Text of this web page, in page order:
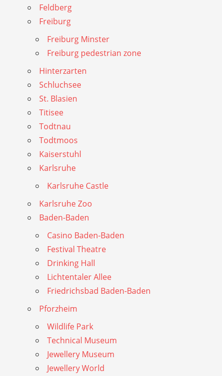
Feldberg
Freiburg
Freiburg Minster
Freiburg pedestrian zone
Hinterzarten
Schluchsee
St. Blasien
Titisee
Todtnau
Todtmoos
Kaiserstuhl
Karlsruhe
Karlsruhe Castle
Karlsruhe Zoo
Baden-Baden
Casino Baden-Baden
Festival Theatre
Drinking Hall
Lichtentaler Allee
Friedrichsbad Baden-Baden
Pforzheim
Wildlife Park
Technical Museum
Jewellery Museum
Jewellery World